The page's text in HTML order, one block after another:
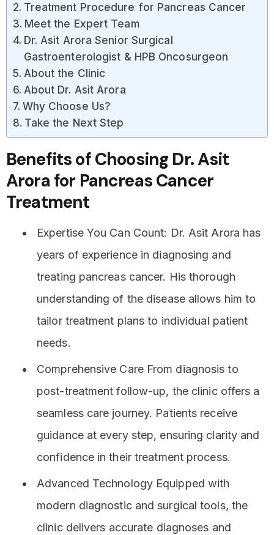
Treatment Procedure for Pancreas Cancer
Meet the Expert Team
Dr. Asit Arora Senior Surgical
Gastroenterologist & HPB Oncosurgeon
About the Clinic
About Dr. Asit Arora
Why Choose Us?
Take the Next Step
Benefits of Choosing Dr. Asit
Arora for Pancreas Cancer
Treatment
Expertise You Can Count: Dr. Asit Arora has
years of experience in diagnosing and
treating pancreas cancer. His thorough
understanding of the disease allows him to
tailor treatment plans to individual patient
needs.
Comprehensive Care From diagnosis to
post-treatment follow-up, the clinic offers a
seamless care journey. Patients receive
guidance at every step, ensuring clarity and
confidence in their treatment process.
Advanced Technology Equipped with
modern diagnostic and surgical tools, the
clinic delivers accurate diagnoses and